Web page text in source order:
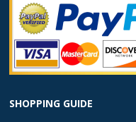
SHOPPING GUIDE